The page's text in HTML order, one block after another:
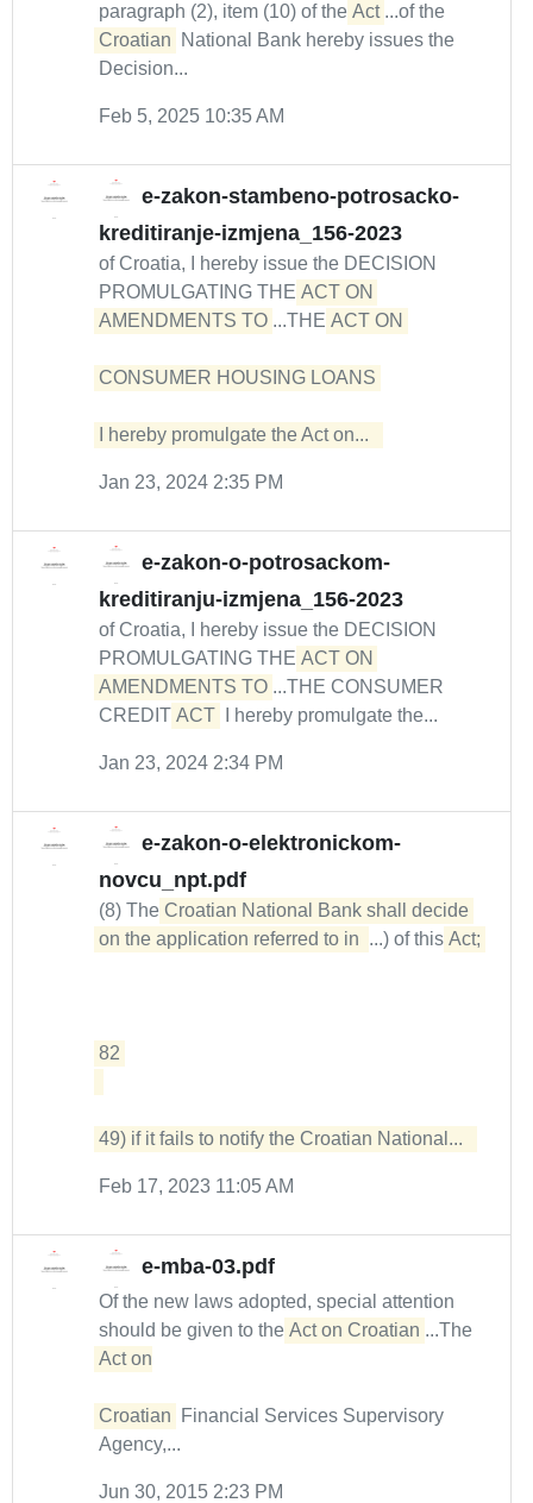
paragraph (2), item (10) of the Act ...of the
Croatian
National Bank hereby issues the
Decision...
Feb 5, 2025 10:35 AM
e-zakon-stambeno-potrosacko-
kreditiranje-izmjena_156-2023
of Croatia, I hereby issue the DECISION
PROMULGATING THE ACT ON
AMENDMENTS TO ...THE ACT ON
CONSUMER HOUSING LOANS
I hereby promulgate the Act on...
Jan 23, 2024 2:35 PM
e-zakon-o-potrosackom-
kreditiranju-izmjena_156-2023
of Croatia, I hereby issue the DECISION
PROMULGATING THE ACT ON
AMENDMENTS TO ...THE CONSUMER
CREDIT ACT I hereby promulgate the...
Jan 23, 2024 2:34 PM
e-zakon-o-elektronickom-
novcu_npt.pdf
(8) The Croatian National Bank shall decide
on the application referred to in ...) of this Act;
82
49) if it fails to notify the Croatian National...
Feb 17, 2023 11:05 AM
e-mba-03.pdf
Of the new laws adopted, special attention
should be given to the Act on Croatian ...The
Act on
Croatian
Financial Services Supervisory
Agency,...
Jun 30, 2015 2:23 PM